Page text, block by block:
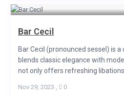
Bar Cecil
Bar Cecil (pronounced sessel) is
blends classic elegance with
not only offers refreshing libations
Nov 29, 2023 , 0